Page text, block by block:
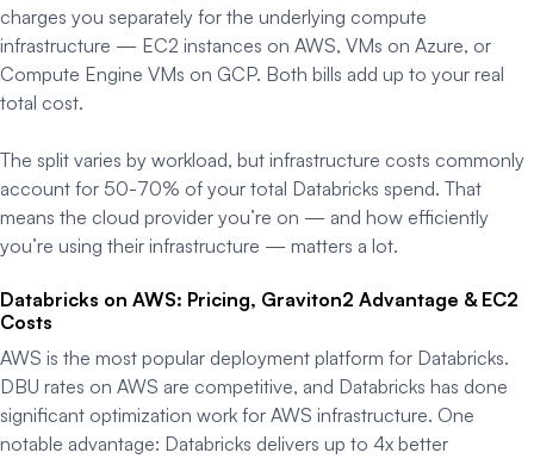
charges you separately for the underlying compute
infrastructure — EC2 instances on AWS, VMs on Azure, or
Compute Engine VMs on GCP. Both bills add up to your real
total cost.
The split varies by workload, but infrastructure costs commonly
account for 50-70% of your total Databricks spend. That
means the cloud provider you’re on — and how efficiently
you’re using their infrastructure — matters a lot.
Databricks on AWS: Pricing, Graviton2 Advantage & EC2
Costs
AWS is the most popular deployment platform for Databricks.
DBU rates on AWS are competitive, and Databricks has done
significant optimization work for AWS infrastructure. One
notable advantage: Databricks delivers up to 4x better